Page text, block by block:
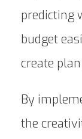
predicting
budget
create
By
the